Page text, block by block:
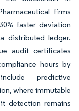
firms
faster deviation
distributed ledger.
audit certificates
hours by
predictive
where immutable
detection remains